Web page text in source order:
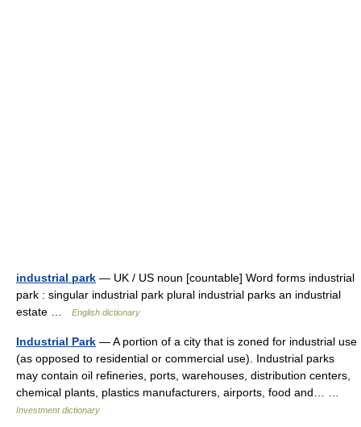
industrial park — UK / US noun [countable] Word forms industrial
park : singular industrial park plural industrial parks an industrial
estate …
English dictionary
Industrial Park — A portion of a city that is zoned for industrial use
(as opposed to residential or commercial use). Industrial parks
may contain oil refineries, ports, warehouses, distribution centers,
chemical plants, plastics manufacturers, airports, food and… …
Investment dictionary